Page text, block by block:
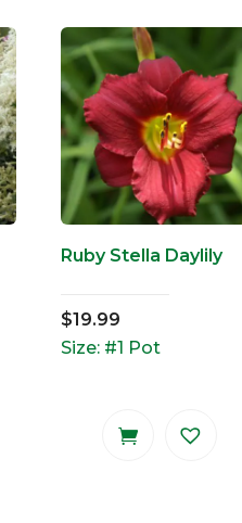
Ruby Stella Daylily
$19.99
Size: #1 Pot